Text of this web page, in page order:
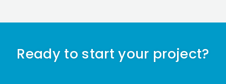
Ready to start your project?